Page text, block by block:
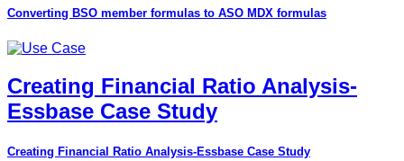
Converting BSO member formulas to ASO MDX formulas
Creating Financial Ratio Analysis-
Essbase Case Study
Creating Financial Ratio Analysis-Essbase Case Study